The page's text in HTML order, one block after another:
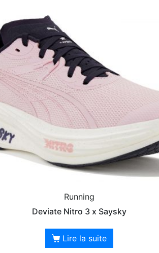
Running
Deviate Nitro 3 x Saysky
Lire la suite